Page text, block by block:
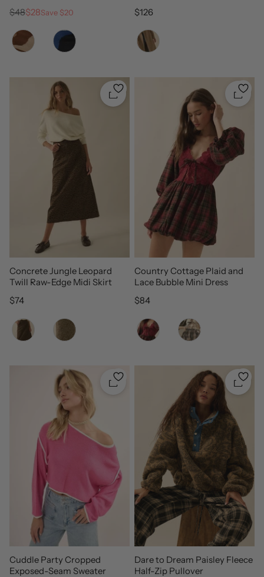
Regular price
$48
Sale price
$28Save $20
Color
Regular price
$126
Color
Concrete Jungle Leopard
Twill Raw-Edge Midi Skirt
Quickshop
Regular price
$74
Color
Country Cottage Plaid and
Lace Bubble Mini Dress
Regular price
$84
Color
Cuddle Party Cropped
Exposed-Seam Sweater
Quickshop
Dare to Dream Paisley Fleece
Half-Zip Pullover